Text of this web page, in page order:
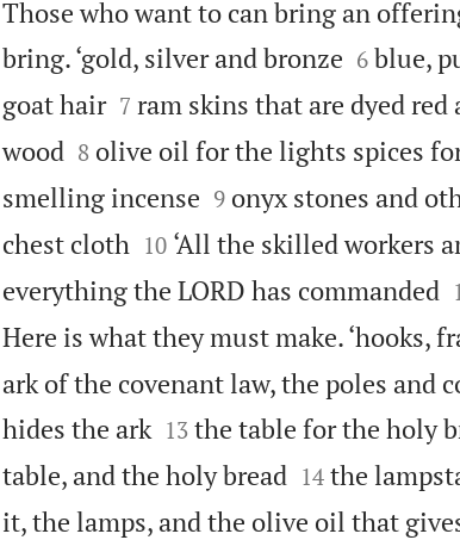
Those who want to can bring an
bring. ‘gold, silver and bronze
6 blue,
goat hair
7 ram skins that are dyed
wood
8 olive oil for the lights spices
smelling incense
9 onyx stones and
chest cloth 

10 ‘All the skilled workers
everything the LORD has commanded
Here is what they must make. ‘hooks,
ark of the covenant law, the poles and
hides the ark
13 the table for the holy
table, and the holy bread
14 the
it, the lamps, and the olive oil that